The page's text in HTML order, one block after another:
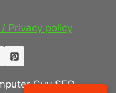
Privacy policy
Guy SEO